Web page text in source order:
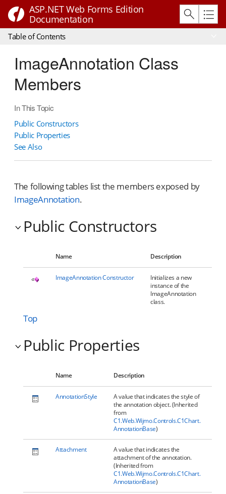
ASP.NET Web Forms Edition
Documentation
Table of Contents
ImageAnnotation Class
Members
In This Topic
Public Constructors
Public Properties
See Also
The following tables list the members exposed by
ImageAnnotation.
Public Constructors
Name Description
ImageAnnotation Constructor
Initializes a new
instance of the
ImageAnnotation
class.
Top
Public Properties
Name Description
AnnotationStyle
A value that indicates the style of
the annotation object. (Inherited
from
C1.Web.Wijmo.Controls.C1Chart.
AnnotationBase)
Attachment
A value that indicates the
attachment of the annotation.
(Inherited from
C1.Web.Wijmo.Controls.C1Chart.
AnnotationBase)